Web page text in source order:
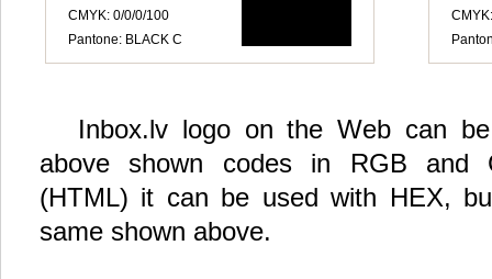
CMYK: 0/0/0/100
Pantone: BLACK C
Inbox.lv logo on the Web can
above shown codes in RGB and
(HTML) it can be used with HEX,
same shown above.